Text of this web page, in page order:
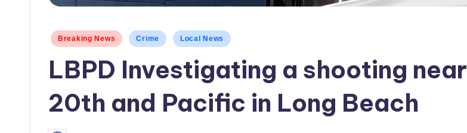
Posted
Breaking News Crime Local News
LBPD Investigating a shooting near
20th and Pacific in Long Beach